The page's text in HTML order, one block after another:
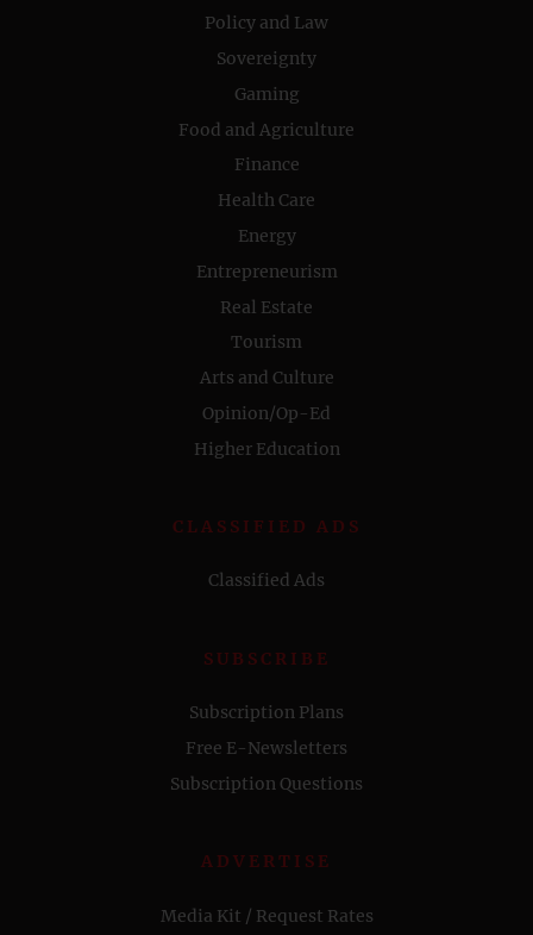
Policy and Law
Sovereignty
Gaming
Food and Agriculture
Finance
Health Care
Energy
Entrepreneurism
Real Estate
Tourism
Arts and Culture
Opinion/Op-Ed
Higher Education
CLASSIFIED ADS
Classified Ads
SUBSCRIBE
Subscription Plans
Free E-Newsletters
Subscription Questions
ADVERTISE
Media Kit / Request Rates